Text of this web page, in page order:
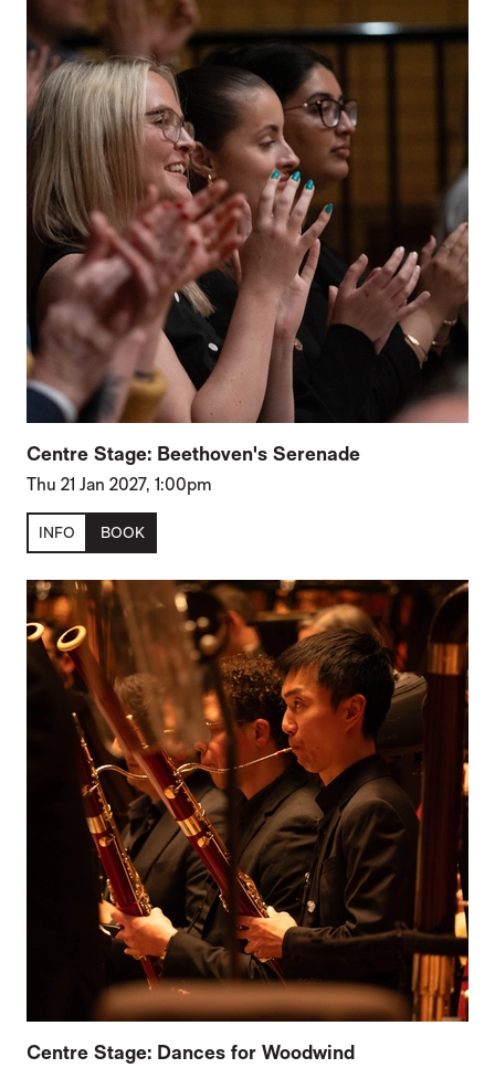
Centre Stage: Beethoven's Serenade
Thu 21 Jan 2027, 1:00pm
INFO BOOK
Centre Stage: Dances for Woodwind